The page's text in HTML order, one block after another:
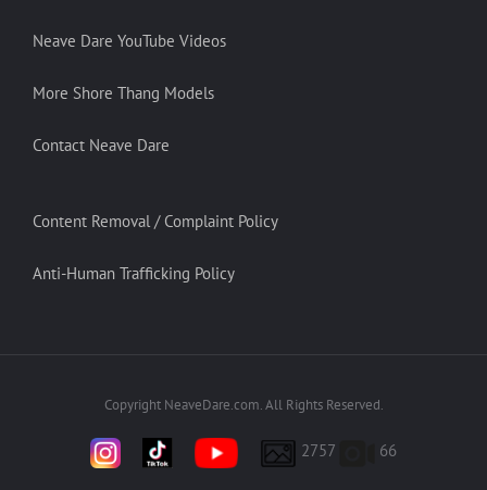
Neave Dare YouTube Videos
More Shore Thang Models
Contact Neave Dare
Content Removal / Complaint Policy
Anti-Human Trafficking Policy
Copyright NeaveDare.com. All Rights Reserved.
2757 66